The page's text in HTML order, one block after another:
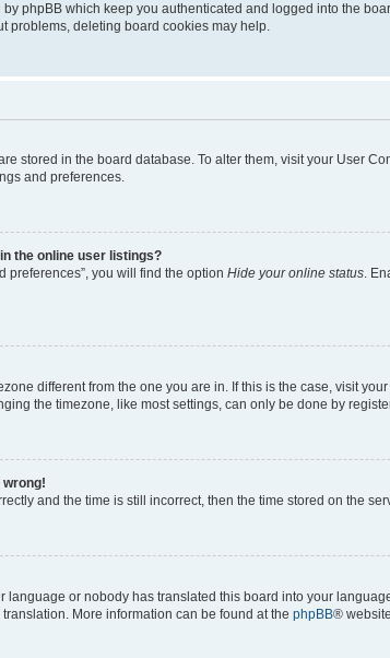
by phpBB which keep you authenticated and logged into the
problems, deleting board cookies may help.
stored in the board database. To alter them, visit your User
and preferences.
the online user listings?
preferences”, you will find the option Hide your online status.
different from the one you are in. If this is the case, visit
the timezone, like most settings, can only be done by
wrong!
and the time is still incorrect, then the time stored on the
language or nobody has translated this board into your
More information can be found at the phpBB®